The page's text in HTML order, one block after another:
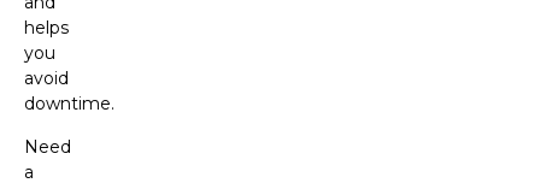
helps
you
avoid
downtime.
Need
a